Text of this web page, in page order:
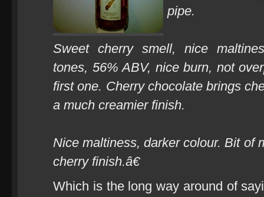
pipe.
Sweet cherry smell, nice
tones, 56% ABV, nice burn, not
first one. Cherry chocolate brings
a much creamier finish.
Nice maltiness, darker colour. Bit of
cherry finish.â€
Which is the long way around of